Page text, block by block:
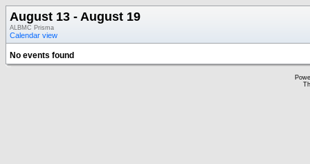
August 13 - August 19
ALBMC Prisma
Calendar view
No events found